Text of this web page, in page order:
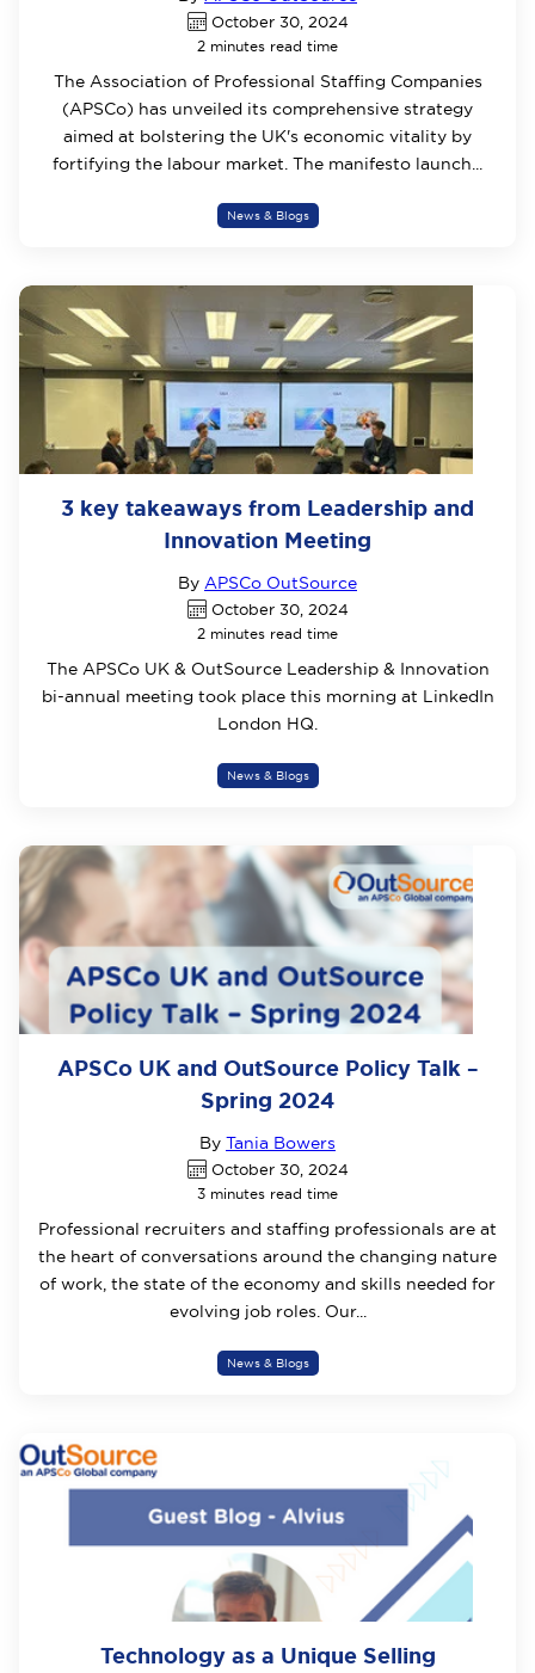
October 30, 2024
2 minutes read time
The Association of Professional Staffing Companies
(APSCo) has unveiled its comprehensive strategy
aimed at bolstering the UK's economic vitality by
fortifying the labour market. The manifesto launch...
News & Blogs
3 key takeaways from Leadership and
Innovation Meeting
By APSCo OutSource
October 30, 2024
2 minutes read time
The APSCo UK & OutSource Leadership & Innovation
bi-annual meeting took place this morning at LinkedIn
London HQ.
News & Blogs
APSCo UK and OutSource Policy Talk –
Spring 2024
By Tania Bowers
October 30, 2024
3 minutes read time
Professional recruiters and staffing professionals are at
the heart of conversations around the changing nature
of work, the state of the economy and skills needed for
evolving job roles. Our...
News & Blogs
Technology as a Unique Selling